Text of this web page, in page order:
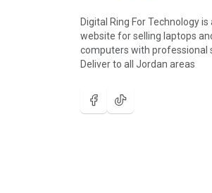
Digital Ring For Technology is
website for selling laptops
computers with professional
Deliver to all Jordan areas